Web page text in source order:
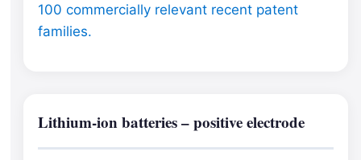
100 commercially relevant recent patent
families.
Lithium-ion batteries – positive electrode